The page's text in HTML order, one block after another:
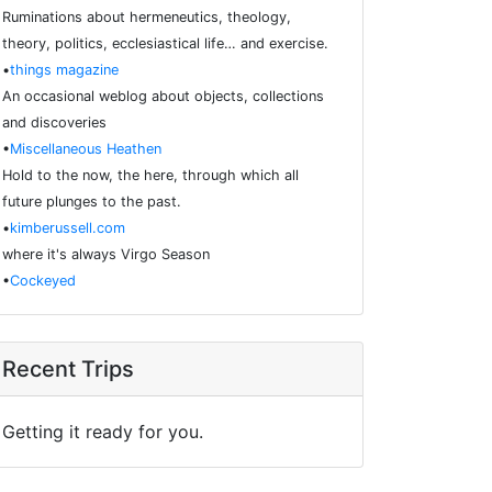
Ruminations about hermeneutics, theology,
theory, politics, ecclesiastical life… and exercise.
•things magazine
An occasional weblog about objects, collections
and discoveries
•Miscellaneous Heathen
Hold to the now, the here, through which all
future plunges to the past.
•kimberussell.com
where it's always Virgo Season
•Cockeyed
Recent Trips
Getting it ready for you.